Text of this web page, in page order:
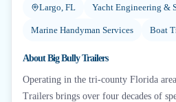
Largo, FL
Yacht Engineering &
Marine Handyman Services Boat
AboutBig Bully Trailers
Operating in the tri-county Florida
Trailers brings over four decades of